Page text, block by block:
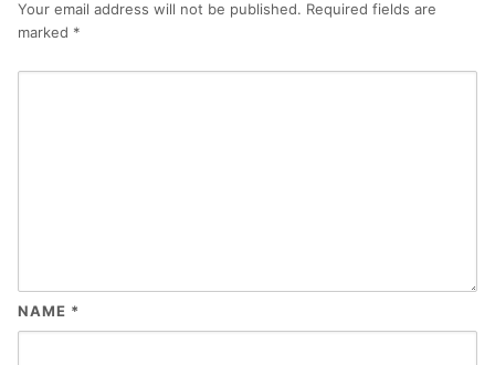
Your email address will not be published. Required fields are
marked *
NAME *